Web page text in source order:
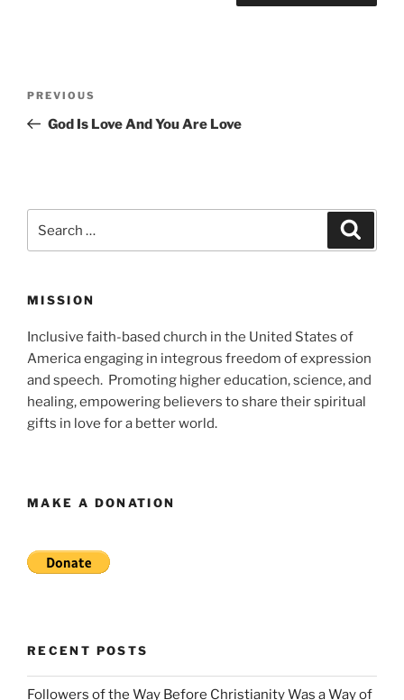
Previous
Post
PREVIOUS
God Is Love And You Are Love
for:
MISSION
Inclusive faith-based church in the United States of
America engaging in integrous freedom of expression
and speech. Promoting higher education, science, and
healing, empowering believers to share their spiritual
gifts in love for a better world.
MAKE A DONATION
RECENT POSTS
Followers of the Way Before Christianity Was a Way of